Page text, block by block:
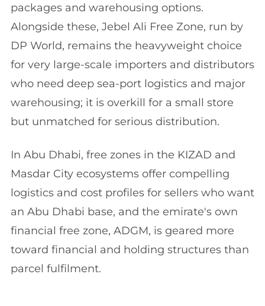
packages and warehousing options.
Alongside these, Jebel Ali Free Zone, run by
DP World, remains the heavyweight choice
for very large-scale importers and distributors
who need deep sea-port logistics and major
warehousing; it is overkill for a small store
but unmatched for serious distribution.
In Abu Dhabi, free zones in the KIZAD and
Masdar City ecosystems offer compelling
logistics and cost profiles for sellers who want
an Abu Dhabi base, and the emirate's own
financial free zone, ADGM, is geared more
toward financial and holding structures than
parcel fulfilment.